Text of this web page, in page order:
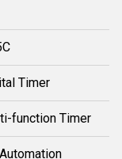
Timer
function Timer